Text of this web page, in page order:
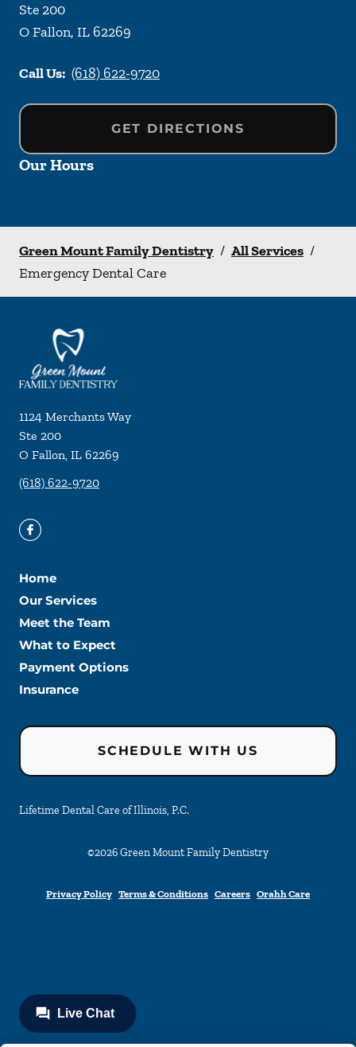
Ste 200
O Fallon, IL62269
Call Us: (618) 622-9720
GET DIRECTIONS
Our Hours
Green Mount Family Dentistry / All Services /
Emergency Dental Care
1124 Merchants Way
Ste 200
O Fallon, IL 62269
(618) 622-9720
Home
Our Services
Meet the Team
What to Expect
Payment Options
Insurance
SCHEDULE WITH US
Lifetime Dental Care of Illinois, P.C.
©2026Green Mount Family Dentistry
Privacy Policy Terms & Conditions Careers Orahh Care